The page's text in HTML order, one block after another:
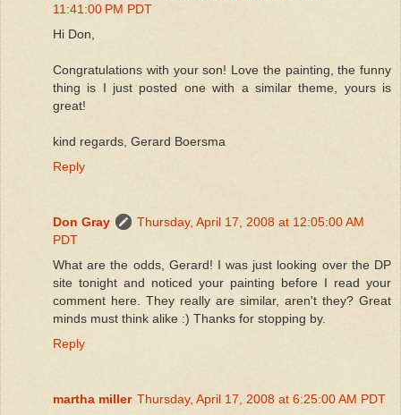
11:41:00 PM PDT
Hi Don,
Congratulations with your son! Love the painting, the funny
thing is I just posted one with a similar theme, yours is
great!
kind regards, Gerard Boersma
Reply
Don Gray
Thursday, April 17, 2008 at 12:05:00 AM
PDT
What are the odds, Gerard! I was just looking over the DP
site tonight and noticed your painting before I read your
comment here. They really are similar, aren't they? Great
minds must think alike :) Thanks for stopping by.
Reply
martha miller Thursday, April 17, 2008 at 6:25:00 AM PDT